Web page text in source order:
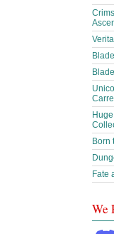
Carre
Born
Fate
We